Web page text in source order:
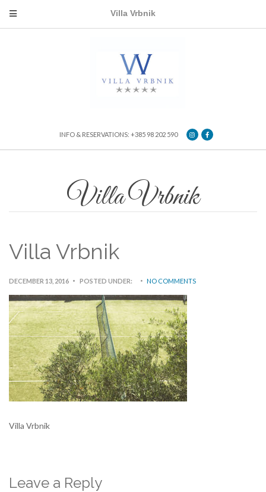
Villa Vrbnik
INFO & RESERVATIONS: +385 98 202 590
Villa Vrbnik
Villa Vrbnik
DECEMBER 13, 2016 POSTED UNDER: NO COMMENTS
Villa Vrbnik
Leave a Reply